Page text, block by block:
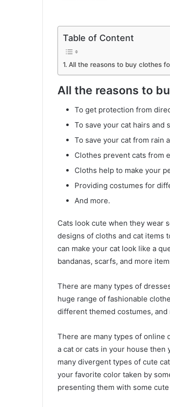
Table of Content
All the reasons to buy clothes
All the reasons to
To get protection from
To save your cat hairs and
To save your cat from rain
Clothes prevent cats from
Cloths help to make your
Providing costumes for
And more.
Cats look cute when they wear
designs of cloths and cat items
can make your cat look like a
bandanas, scarfs, and more
There are many types of
huge range of fashionable
different themed costumes, and
There are many types of online
a cat or cats in your house
many divergent types of cute
your favorite color taken by
presenting them with some